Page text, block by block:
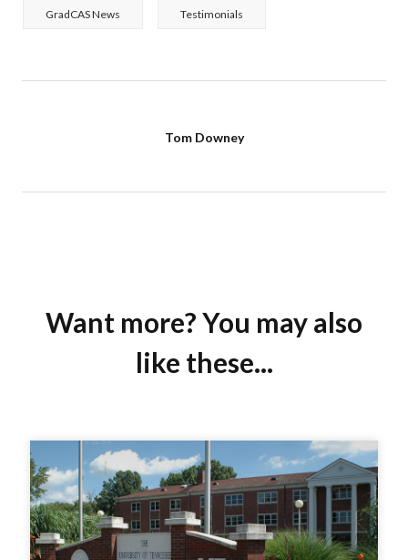
GradCAS News Testimonials
Tom Downey
Want more? You may also
like these...